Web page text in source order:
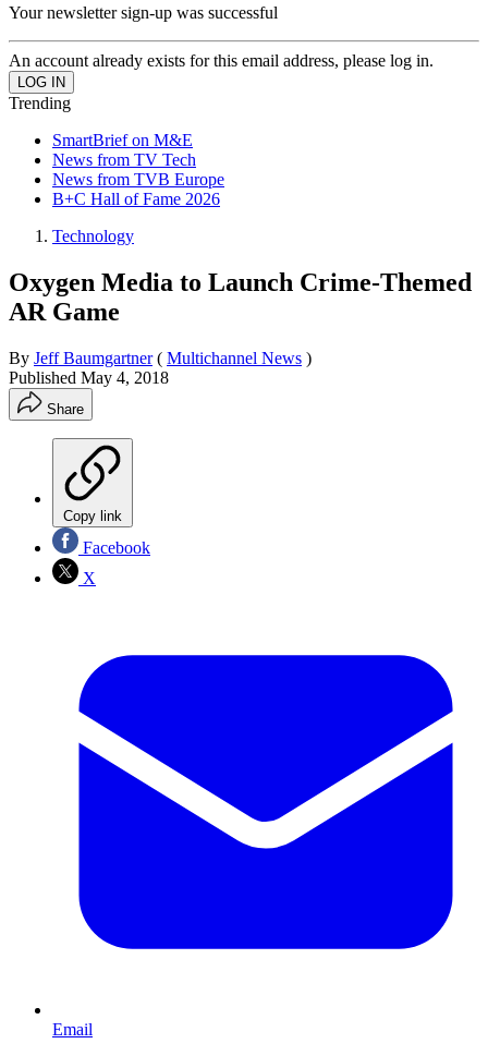
Your newsletter sign-up was successful
An account already exists for this email address, please log in.
Trending
SmartBrief on M&E
News from TV Tech
News from TVB Europe
B+C Hall of Fame 2026
Technology
Oxygen Media to Launch Crime-Themed
AR Game
By Jeff Baumgartner ( Multichannel News )
Published May 4, 2018
Share
Copy link
Facebook
X
Email